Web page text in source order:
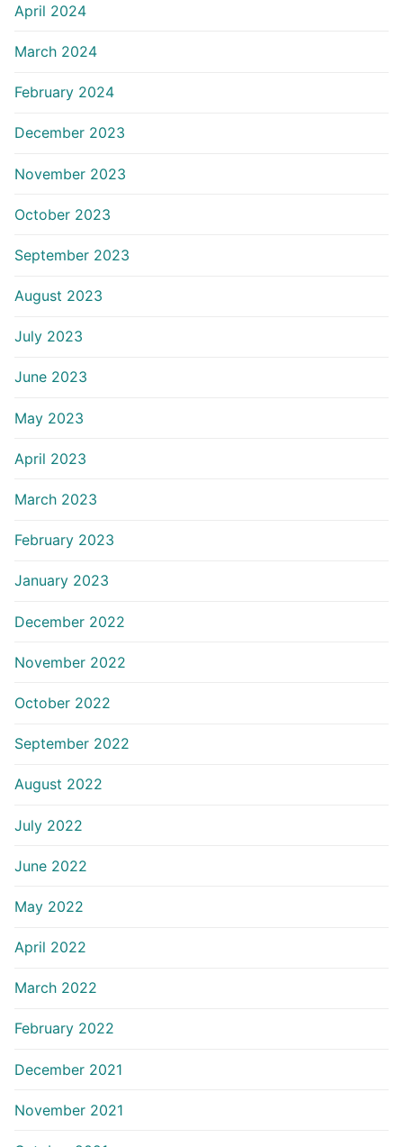
April 2024
March 2024
February 2024
December 2023
November 2023
October 2023
September 2023
August 2023
July 2023
June 2023
May 2023
April 2023
March 2023
February 2023
January 2023
December 2022
November 2022
October 2022
September 2022
August 2022
July 2022
June 2022
May 2022
April 2022
March 2022
February 2022
December 2021
November 2021